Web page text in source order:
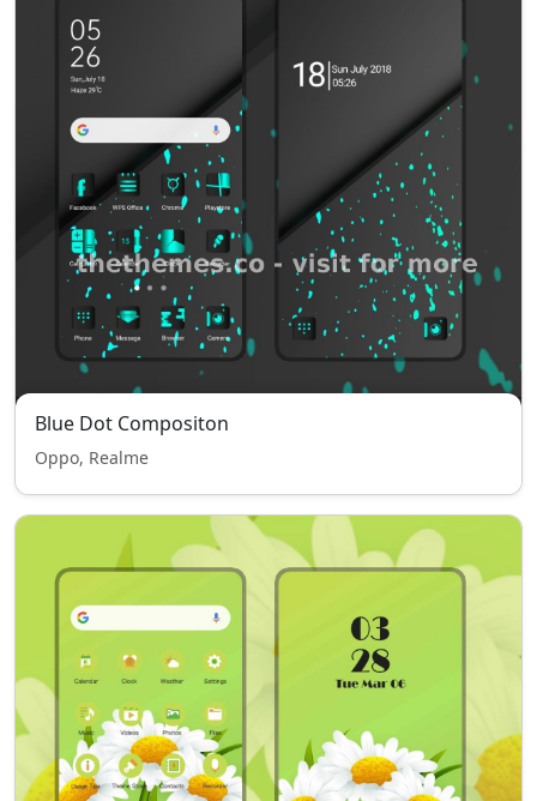
Blue Dot Compositon
Oppo, Realme